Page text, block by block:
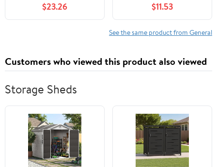
$23.26 $11.53
See the same product from General
Customers who viewed this product also viewed
Storage Sheds